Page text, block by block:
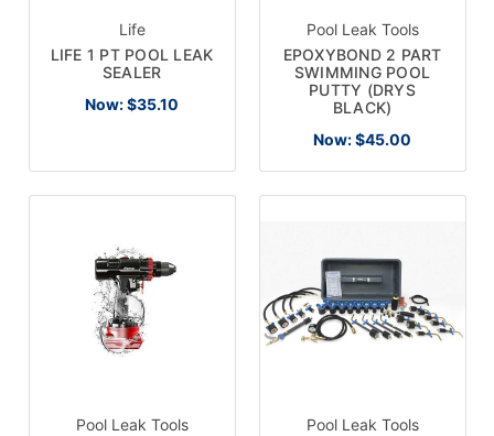
Life
LIFE 1 PT POOL LEAK
SEALER
Now:$35.10
Pool Leak Tools
EPOXYBOND 2 PART
SWIMMING POOL
PUTTY (DRYS
BLACK)
Now:$45.00
Pool Leak Tools
Pool Leak Tools